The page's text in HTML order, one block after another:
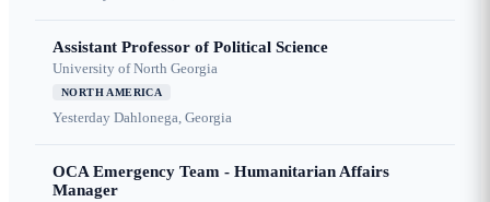
Assistant Professor of Political Science
University of North Georgia
NORTH AMERICA
Yesterday Dahlonega, Georgia
OCA Emergency Team - Humanitarian Affairs
Manager